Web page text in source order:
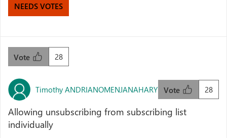
NEEDS VOTES
28
Vote
Timothy ANDRIANOMENJANAHARY 28
Vote
Allowing unsubscribing from subscribing list
individually